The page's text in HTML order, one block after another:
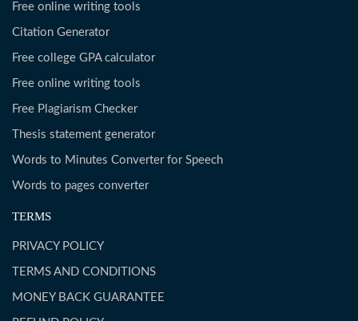
Free online writing tools
Citation Generator
Free college GPA calculator
Free online writing tools
Free Plagiarism Checker
Thesis statement generator
Words to Minutes Converter for Speech
Words to pages converter
TERMS
PRIVACY POLICY
TERMS AND CONDITIONS
MONEY BACK GUARANTEE